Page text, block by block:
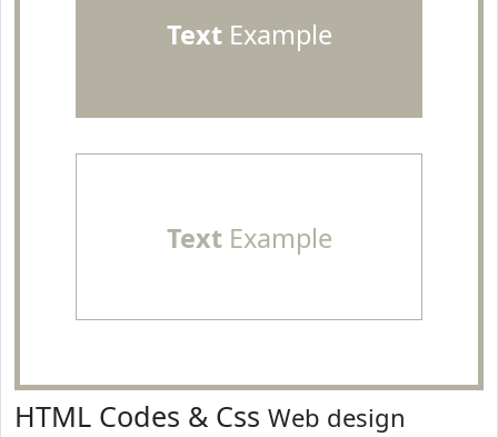
TextExample
TextExample
HTML Codes & Css Web design